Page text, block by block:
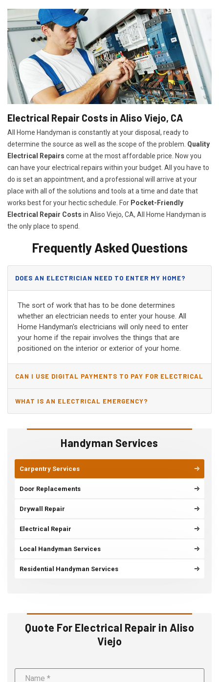
Handyman Services
Carpentry Services
Door Replacements
Drywall Repair
Electrical Repair
Local Handyman Services
Residential Handyman Services
Quote For Electrical Repair in Aliso
Viejo
Electrical Repair Costs in Aliso Viejo, CA
All Home Handyman is constantly at your disposal, ready to
determine the source as well as the scope of the problem. Quality
Electrical Repairs come at the most affordable price. Now you
can have your electrical repairs within your budget. All you have to
do is set an appointment, and a professional will arrive at your
place with all of the solutions and tools at a time and date that
works best for your hectic schedule. For Pocket-Friendly
Electrical Repair Costs in Aliso Viejo, CA, All Home Handyman is
the only place to spend.
Frequently Asked Questions
DOES AN ELECTRICIAN NEED TO ENTER MY HOME?
The sort of work that has to be done determines
whether an electrician needs to enter your house. All
Home Handyman's electricians will only need to enter
your home if the repair involves the things that are
positioned on the interior or exterior of your home.
CAN I USE DIGITAL PAYMENTS TO PAY FOR ELECTRICAL
AND WIRING REPAIRS?
WHAT IS AN ELECTRICAL EMERGENCY?